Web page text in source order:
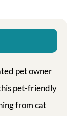
pet owner
pet-friendly
from cat